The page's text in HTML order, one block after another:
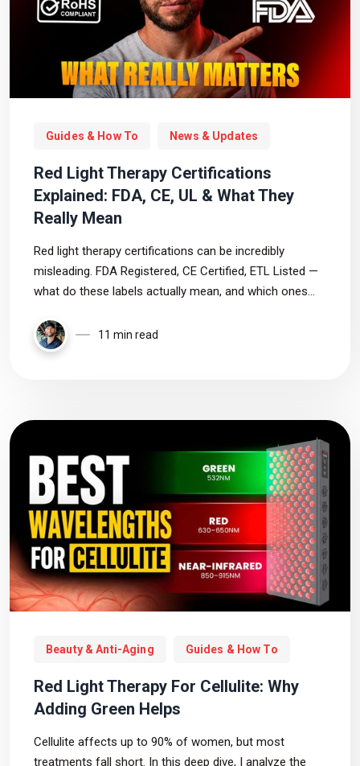
Guides & How To News & Updates
Red Light Therapy Certifications
Explained: FDA, CE, UL & What They
Really Mean
Red light therapy certifications can be incredibly
misleading. FDA Registered, CE Certified, ETL Listed —
what do these labels actually mean, and which ones
device?
11 min read
Beauty & Anti-Aging Guides & How To
Red Light Therapy For Cellulite: Why
Adding Green Helps
Cellulite affects up to 90% of women, but most
treatments fall short. In this deep dive, I analyze the